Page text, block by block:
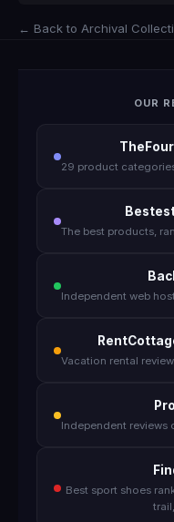
← Back to Archival
OUR
29 product
The best products,
Independent web
Vacation rental
Independent reviews
Best sport shoes